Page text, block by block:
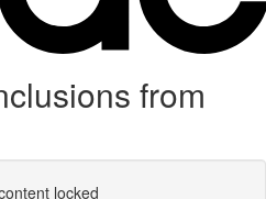
from
locked